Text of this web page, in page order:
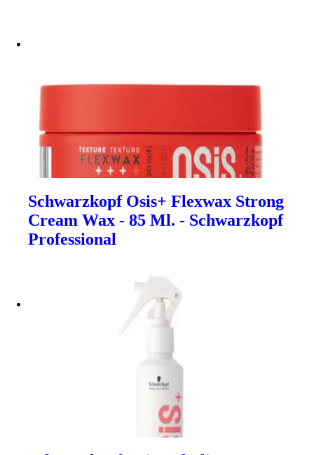
Schwarzkopf Osis+ Flexwax Strong
Cream Wax - 85 Ml. - Schwarzkopf
Professional